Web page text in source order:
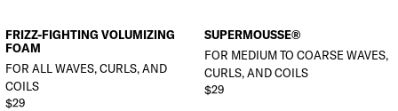
FRIZZ-FIGHTING VOLUMIZING
FOAM
FOR ALL WAVES, CURLS, AND
COILS
$29
SUPERMOUSSE®
FOR MEDIUM TO COARSE WAVES,
CURLS, AND COILS
$29